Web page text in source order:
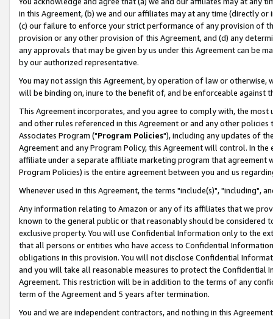
in this Agreement, (b) we and our affiliates may at any time (directly
(c) our failure to enforce your strict performance of any provision of
provision or any other provision of this Agreement, and (d) any
any approvals that may be given by us under this Agreement can be
by our authorized representative.
You may not assign this Agreement, by operation of law or
will be binding on, inure to the benefit of, and be enforceable against
This Agreement incorporates, and you agree to comply with, the
and other rules referenced in this Agreement or and any other
Associates Program ("Program Policies"), including any updates of
Agreement and any Program Policy, this Agreement will control. In
affiliate under a separate affiliate marketing program that agreement
Program Policies) is the entire agreement between you and us
Whenever used in this Agreement, the terms "include(s)", "including",
Any information relating to Amazon or any of its affiliates that we
known to the general public or that reasonably should be considered
exclusive property. You will use Confidential Information only to the
that all persons or entities who have access to Confidential
obligations in this provision. You will not disclose Confidential
and you will take all reasonable measures to protect the Confidential
Agreement. This restriction will be in addition to the terms of any
term of the Agreement and 5 years after termination.
You and we are independent contractors, and nothing in this